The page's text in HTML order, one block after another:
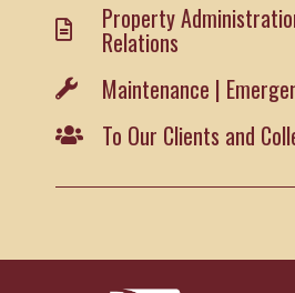
Property
Relations
Maintenance |
To Our Clients and